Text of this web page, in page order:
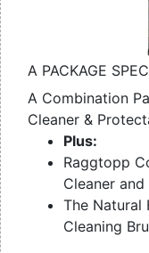
A PACKAGE
A Combination
Cleaner &
Plus:
Raggtopp
Cleaner
The Natural
Cleaning